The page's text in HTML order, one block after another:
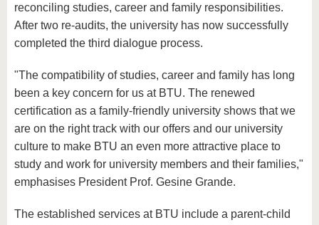
reconciling studies, career and family responsibilities.
After two re-audits, the university has now successfully
completed the third dialogue process.
"The compatibility of studies, career and family has long
been a key concern for us at BTU. The renewed
certification as a family-friendly university shows that we
are on the right track with our offers and our university
culture to make BTU an even more attractive place to
study and work for university members and their families,"
emphasises President Prof. Gesine Grande.
The established services at BTU include a parent-child